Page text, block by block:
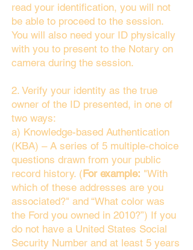
read your identification, you will not
be able to proceed to the session.
You will also need your ID physically
with you to present to the Notary on
camera during the session.
2. Verify your identity as the true
owner of the ID presented, in one of
two ways:
a) Knowledge-based Authentication
(KBA) – A series of 5 multiple-choice
questions drawn from your public
record history. (For example: "With
which of these addresses are you
associated?" and “What color was
the Ford you owned in 2010?”) If you
do not have a United States Social
Security Number and at least 5 years